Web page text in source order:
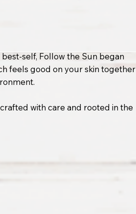
self, Follow the Sun began
feels good on your skin together
with care and rooted in the